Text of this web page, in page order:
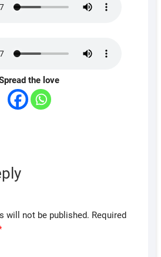
the love
will not be published. Required